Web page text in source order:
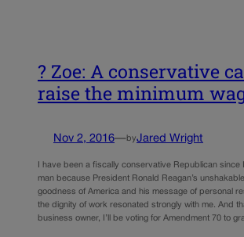
? Zoe: A conservative
raise the minimum
Nov 2, 2016—byJared Wright
I have been a fiscally conservative Republican since
man because President Ronald Reagan’s
goodness of America and his message of personal
the dignity of work resonated strongly with me. And
business owner, I’ll be voting for Amendment 70 to